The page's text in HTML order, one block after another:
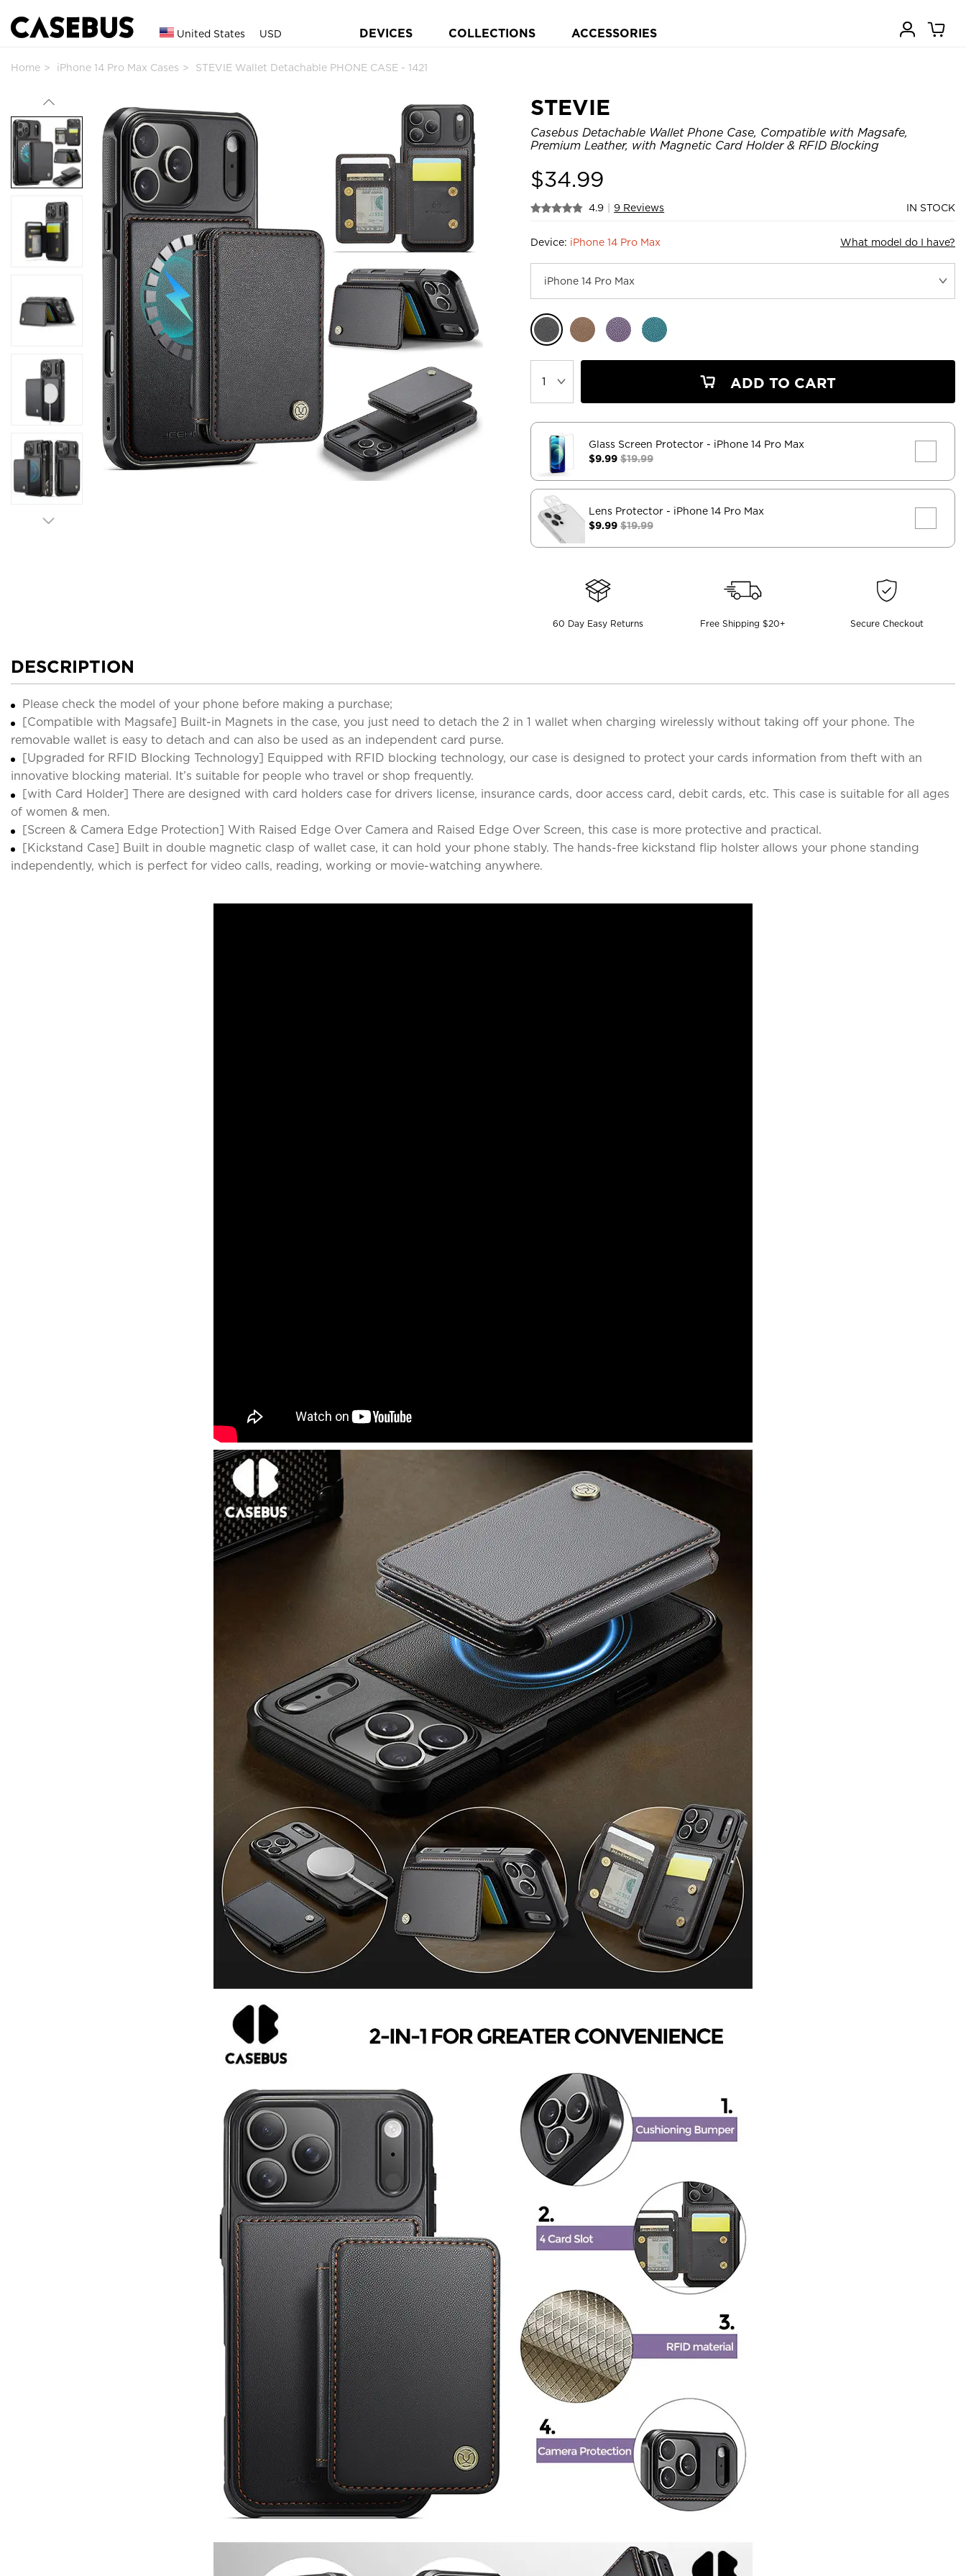
United States USD DEVICES COLLECTIONS ACCESSORIES
Home iPhone 14 Pro Max Cases STEVIE Wallet Detachable PHONE CASE - 1421
STEVIE
Casebus Detachable Wallet Phone Case, Compatible with Magsafe,
Premium Leather, with Magnetic Card Holder & RFID Blocking
$34.99
4.9 9 Reviews IN STOCK
Device: iPhone 14 Pro Max What model do I have?
ADD TO CART
Glass Screen Protector - iPhone 14 Pro Max
$9.99$19.99
Lens Protector - iPhone 14 Pro Max
$9.99$19.99
60 Day Easy Returns Free Shipping $20+ Secure Checkout
DESCRIPTION
Please check the model of your phone before making a purchase;
[Compatible with Magsafe] Built-in Magnets in the case, you just need to detach the 2 in 1 wallet when charging wirelessly without taking off your phone. The
removable wallet is easy to detach and can also be used as an independent card purse.
[Upgraded for RFID Blocking Technology] Equipped with RFID blocking technology, our case is designed to protect your cards information from theft with an
innovative blocking material. It’s suitable for people who travel or shop frequently.
[with Card Holder] There are designed with card holders case for drivers license, insurance cards, door access card, debit cards, etc. This case is suitable for all ages
of women & men.
[Screen & Camera Edge Protection] With Raised Edge Over Camera and Raised Edge Over Screen, this case is more protective and practical.
[Kickstand Case] Built in double magnetic clasp of wallet case, it can hold your phone stably. The hands-free kickstand flip holster allows your phone standing
independently, which is perfect for video calls, reading, working or movie-watching anywhere.